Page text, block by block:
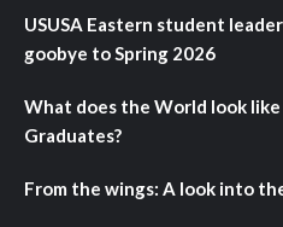
USUSA Eastern student
goobye to Spring 2026
What does the World look
Graduates?
From the wings: A look into